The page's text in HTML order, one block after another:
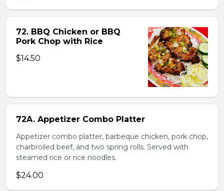
72. BBQ Chicken or BBQ
Pork Chop with Rice
$14.50
72A. Appetizer Combo Platter
Appetizer combo platter, barbeque chicken, pork chop,
charbroiled beef, and two spring rolls. Served with
steamed rice or rice noodles.
$24.00